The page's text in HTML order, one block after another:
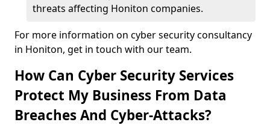
threats affecting Honiton companies.
For more information on cyber security consultancy
in Honiton, get in touch with our team.
How Can Cyber Security Services
Protect My Business From Data
Breaches And Cyber-Attacks?